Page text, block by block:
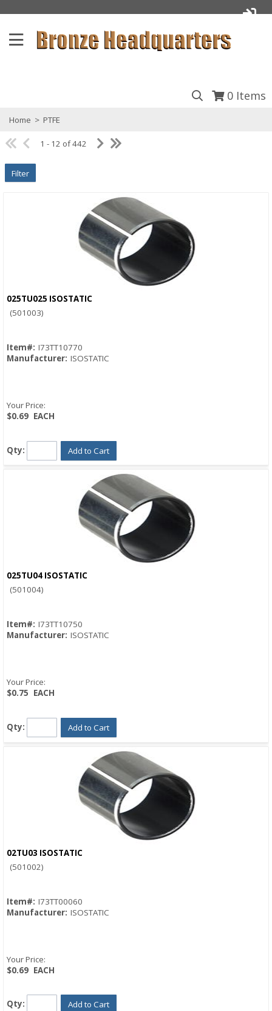
0 Items
Home > PTFE
1 - 12 of 442
Filter
025TU025 ISOSTATIC
(501003)
Item#: I73TT10770
Manufacturer: ISOSTATIC
Your Price:
$0.69 EACH
Qty: Add to Cart
025TU04 ISOSTATIC
(501004)
Item#: I73TT10750
Manufacturer: ISOSTATIC
Your Price:
$0.75 EACH
Qty: Add to Cart
02TU03 ISOSTATIC
(501002)
Item#: I73TT00060
Manufacturer: ISOSTATIC
Your Price:
$0.69 EACH
Qty: Add to Cart